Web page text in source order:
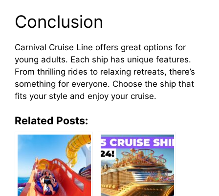
Conclusion
Carnival Cruise Line offers great options for
young adults. Each ship has unique features.
From thrilling rides to relaxing retreats, there’s
something for everyone. Choose the ship that
fits your style and enjoy your cruise.
Related Posts: